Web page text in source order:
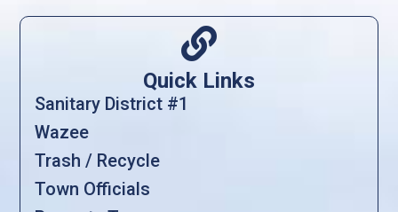

Quick Links
Sanitary District #1
Wazee
Trash / Recycle
Town Officials